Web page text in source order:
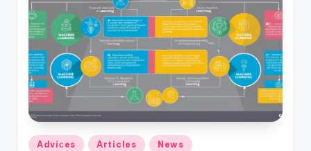
Posted
Adviсes Articles News